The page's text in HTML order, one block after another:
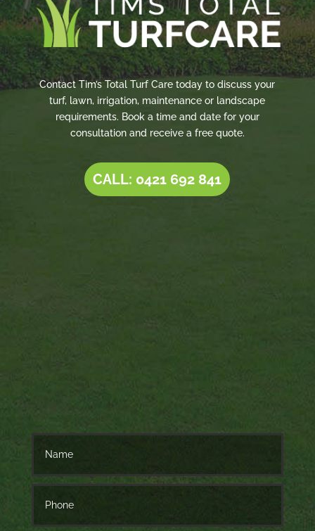
Contact Tim’s Total Turf Care today to discuss your
turf, lawn, irrigation, maintenance or landscape
requirements. Book a time and date for your
consultation and receive a free quote.
CALL: 0421 692 841